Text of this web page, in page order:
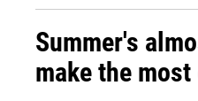
Summer's
make the